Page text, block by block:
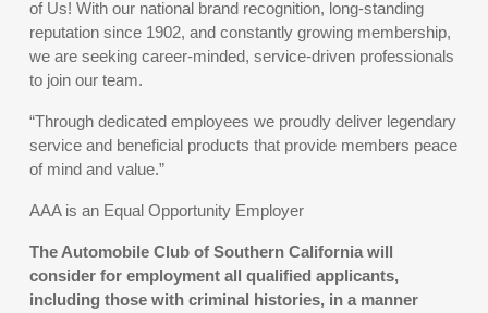
of Us! With our national brand recognition, long-standing
reputation since 1902, and constantly growing membership,
we are seeking career-minded, service-driven professionals
to join our team.
“Through dedicated employees we proudly deliver legendary
service and beneficial products that provide members peace
of mind and value.”
AAA is an Equal Opportunity Employer
The Automobile Club of Southern California will
consider for employment all qualified applicants,
including those with criminal histories, in a manner